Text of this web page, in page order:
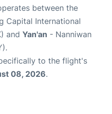
between the
Capital International
and Yan'an - Nanniwan
to the flight's
08, 2026.